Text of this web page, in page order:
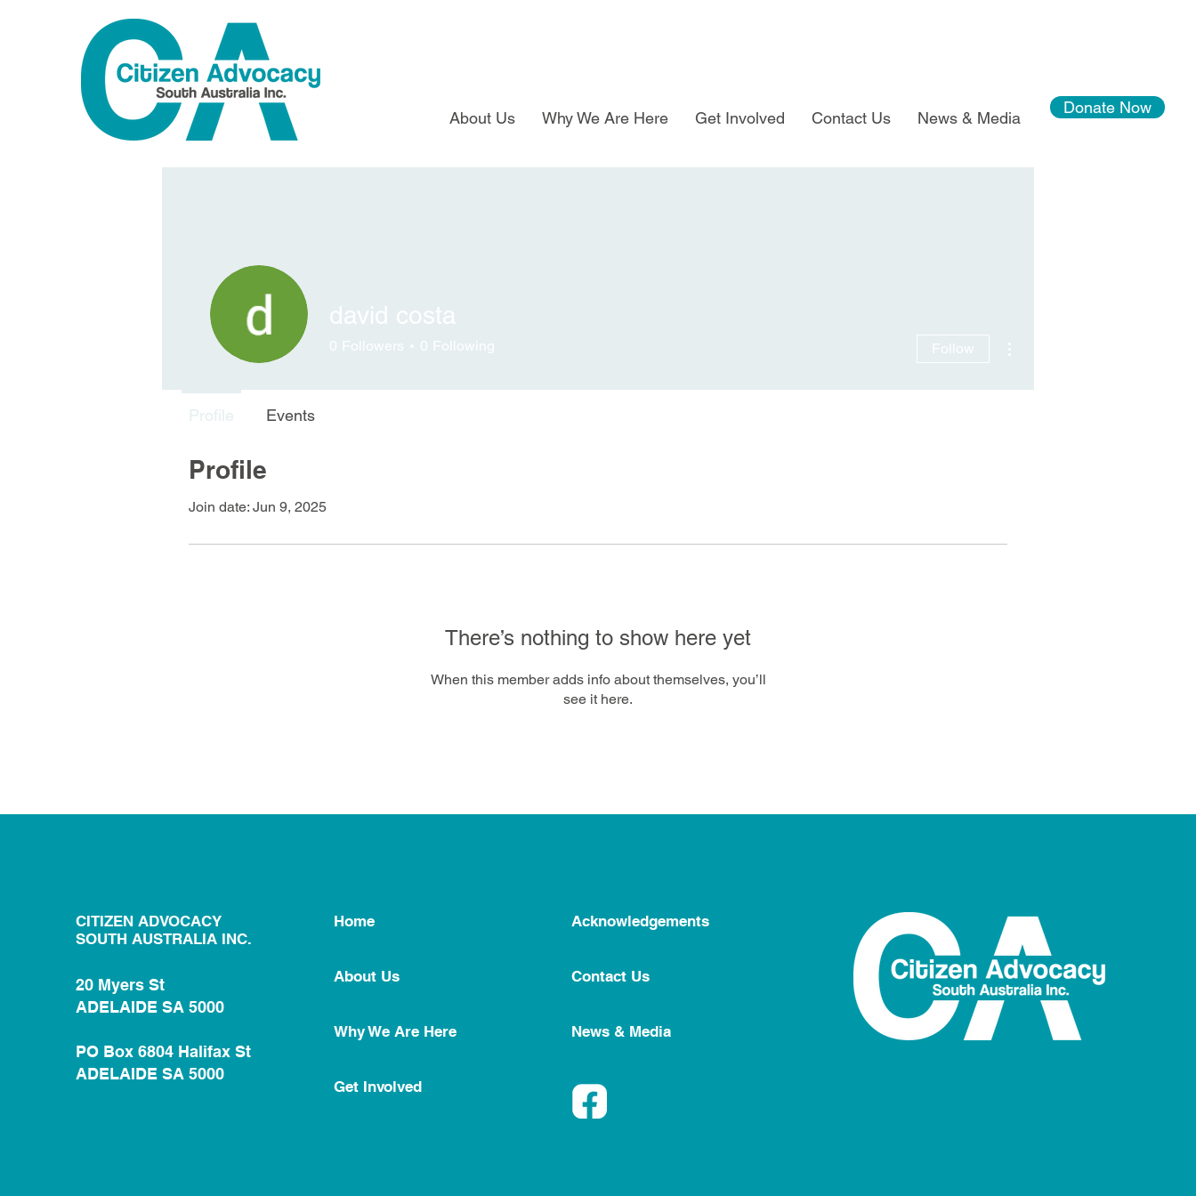
About Us Why We Are Here Get Involved Contact Us News & Media
Donate Now
Profile
Join date: Jun 9, 2025
There’s nothing to show here yet
When this member adds info about themselves, you’ll
see it here.
david costa
0 Followers 0 Following Follow
Profile Events
CITIZEN ADVOCACY
SOUTH AUSTRALIA INC.
20 Myers St
ADELAIDE SA 5000
PO Box 6804 Halifax St
ADELAIDE SA 5000
Home
About Us
Why We Are Here
Get Involved
Acknowledgements
Contact Us
News & Media